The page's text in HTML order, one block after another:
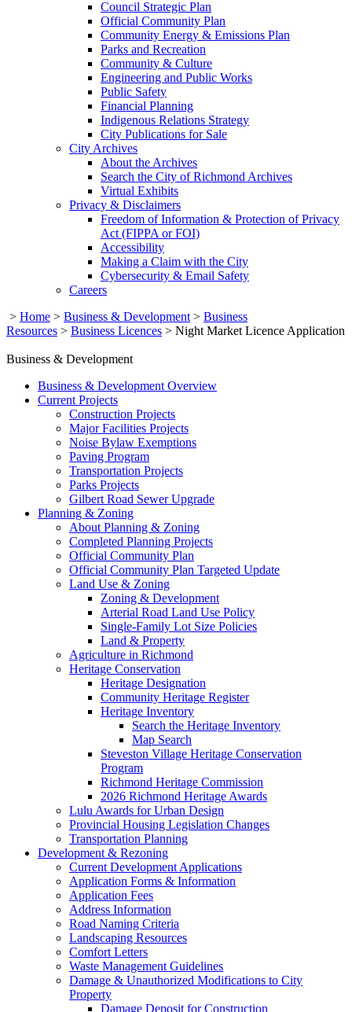
Council Strategic Plan
Official Community Plan
Community Energy & Emissions Plan
Parks and Recreation
Community & Culture
Engineering and Public Works
Public Safety
Financial Planning
Indigenous Relations Strategy
City Publications for Sale
City Archives
About the Archives
Search the City of Richmond Archives
Virtual Exhibits
Privacy & Disclaimers
Freedom of Information & Protection of Privacy
Act (FIPPA or FOI)
Accessibility
Making a Claim with the City
Cybersecurity & Email Safety
Careers
> Home > Business & Development > Business
Resources > Business Licences > Night Market Licence Application
Business & Development
Business & Development Overview
Current Projects
Construction Projects
Major Facilities Projects
Noise Bylaw Exemptions
Paving Program
Transportation Projects
Parks Projects
Gilbert Road Sewer Upgrade
Planning & Zoning
About Planning & Zoning
Completed Planning Projects
Official Community Plan
Official Community Plan Targeted Update
Land Use & Zoning
Zoning & Development
Arterial Road Land Use Policy
Single-Family Lot Size Policies
Land & Property
Agriculture in Richmond
Heritage Conservation
Heritage Designation
Community Heritage Register
Heritage Inventory
Search the Heritage Inventory
Map Search
Steveston Village Heritage Conservation
Program
Richmond Heritage Commission
2026 Richmond Heritage Awards
Lulu Awards for Urban Design
Provincial Housing Legislation Changes
Transportation Planning
Development & Rezoning
Current Development Applications
Application Forms & Information
Application Fees
Address Information
Road Naming Criteria
Landscaping Resources
Comfort Letters
Waste Management Guidelines
Damage & Unauthorized Modifications to City
Property
Damage Deposit for Construction